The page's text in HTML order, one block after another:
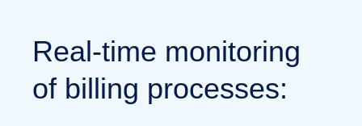
Real-time monitoring
of billing processes: